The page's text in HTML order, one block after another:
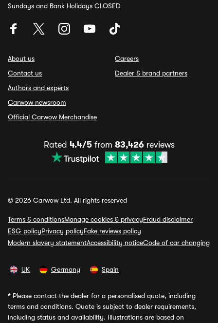
Sundays and Bank Holidays CLOSED
About us
Contact us
Authors and experts
Carwow newsroom
Official Carwow Merchandise
Careers
Dealer & brand partners
Rated 4.4/5from 83,426reviews
© 2026 Carwow Ltd. All rights reserved
Terms & conditionsManage cookies & privacyFraud disclaimer
ESG policyPrivacy policyFake reviews policy
Modern slavery statementAccessibility noticeCode of car changing
UK Germany Spain
* Please contact the dealer for a personalised quote, including
terms and conditions. Quote is subject to dealer requirements,
including status and availability. Illustrations are based on